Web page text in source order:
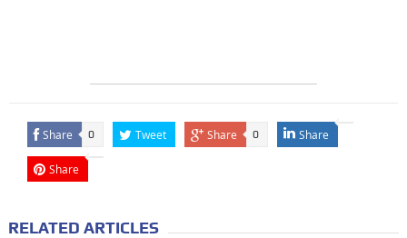
Share 0 Tweet Share 0 Share
Share
RELATED ARTICLES